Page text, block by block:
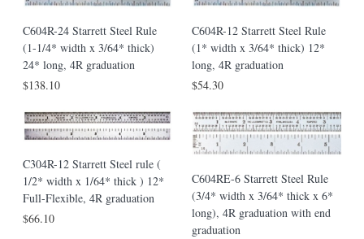
C604R-24 Starrett Steel Rule
(1-1/4* width x 3/64* thick)
24* long, 4R graduation
$138.10
C604R-12 Starrett Steel Rule
(1* width x 3/64* thick) 12*
long, 4R graduation
$54.30
C304R-12 Starrett Steel rule (
1/2* width x 1/64* thick ) 12*
Full-Flexible, 4R graduation
$66.10
C604RE-6 Starrett Steel Rule
(3/4* width x 3/64* thick x 6*
long), 4R graduation with end
graduation